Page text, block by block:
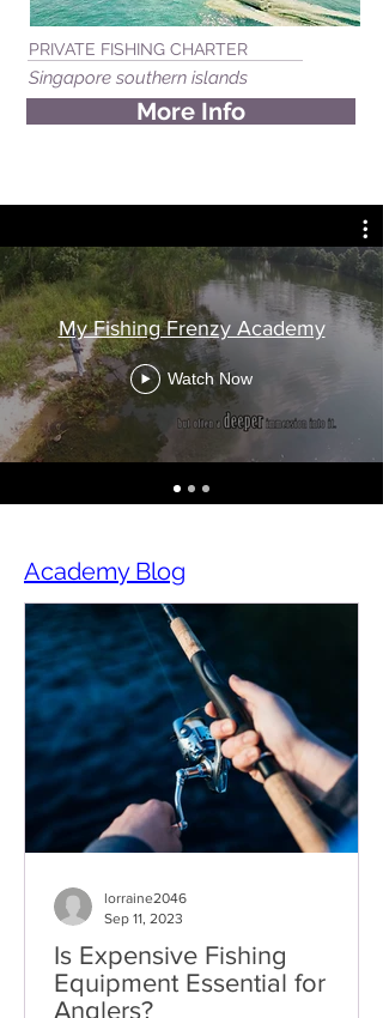
More Info
PRIVATE FISHING CHARTER
Singapore southern islands
My Fishing Frenzy Academy
Watch Now
Academy Blog
Is Expensive Fishing
Equipment Essential for
Anglers?
lorraine2046
Sep 11, 2023